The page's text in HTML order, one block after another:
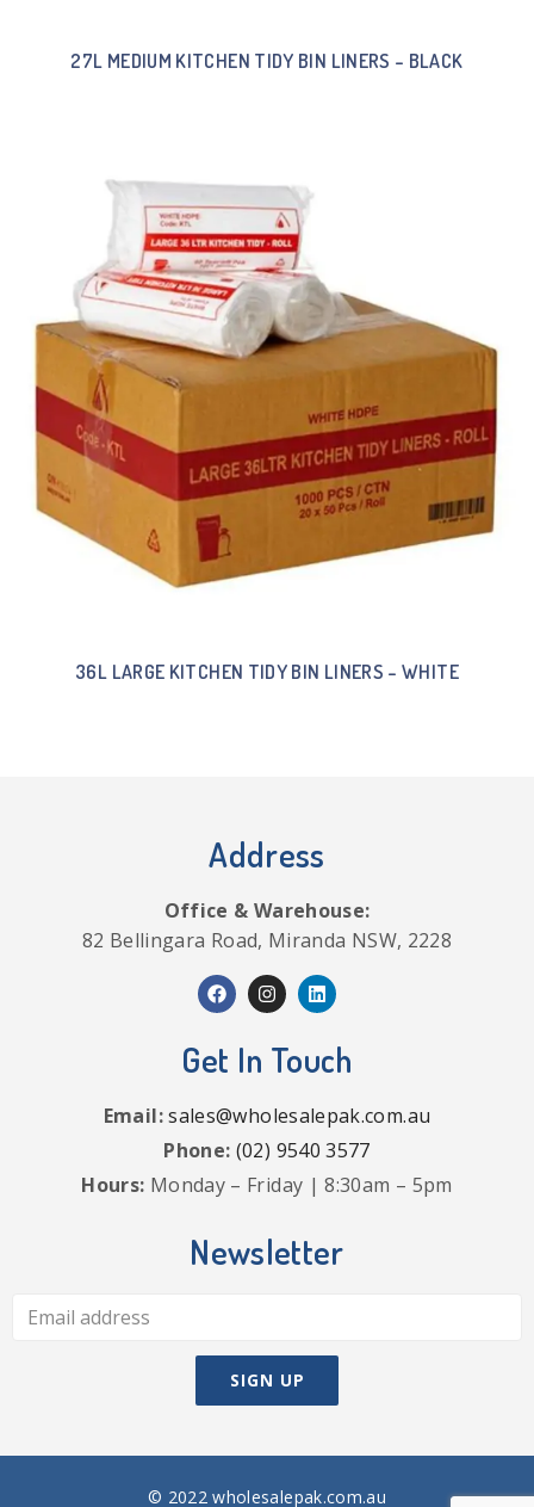
27L MEDIUM KITCHEN TIDY BIN LINERS – BLACK
36L LARGE KITCHEN TIDY BIN LINERS – WHITE
Address
Office & Warehouse:
82 Bellingara Road, Miranda NSW, 2228
Get In Touch
Email:sales@wholesalepak.com.au
Phone: (02) 9540 3577
Hours: Monday – Friday | 8:30am – 5pm
Newsletter
© 2022 wholesalepak.com.au